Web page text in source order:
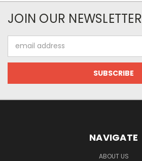
JOIN OUR NEWSLETTER
Address
NAVIGATE
ABOUT US